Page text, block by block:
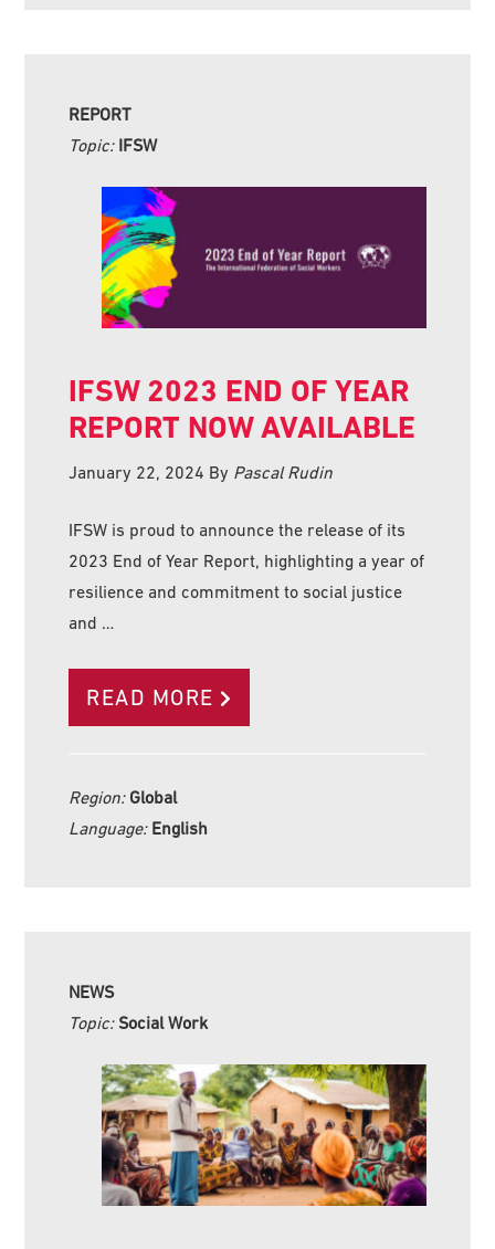
REPORT
Topic: IFSW
IFSW 2023 END OF YEAR
REPORT NOW AVAILABLE
January 22, 2024 By Pascal Rudin
IFSW is proud to announce the release of its
2023 End of Year Report, highlighting a year of
resilience and commitment to social justice
and …
READ MORE
Region: Global
Language: English
NEWS
Topic: Social Work